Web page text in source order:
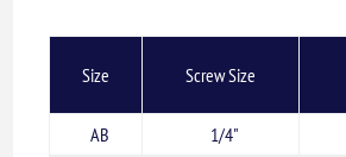
Size Screw Size
AB 1/4"